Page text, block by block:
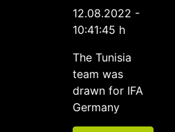
12.08.2022 -
10:41:45 h
The Tunisia
team was
drawn for IFA
Germany